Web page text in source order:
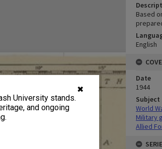
✖
University stands.
and ongoing
Based
English
Date
1944
Subject
World
Military
Allied